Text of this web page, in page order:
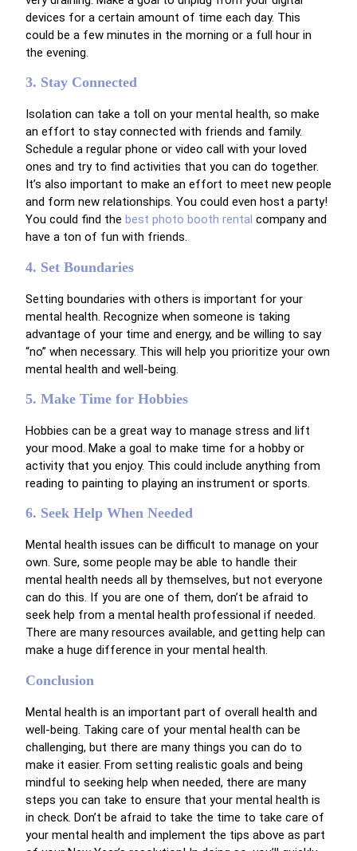
devices for a certain amount of time each day. This
could be a few minutes in the morning or a full hour in
the evening.
3. Stay Connected
Isolation can take a toll on your mental health, so make
an effort to stay connected with friends and family.
Schedule a regular phone or video call with your loved
ones and try to find activities that you can do together.
It’s also important to make an effort to meet new people
and form new relationships. You could even host a party!
You could find the best photo booth rental company and
have a ton of fun with friends.
4. Set Boundaries
Setting boundaries with others is important for your
mental health. Recognize when someone is taking
advantage of your time and energy, and be willing to say
“no” when necessary. This will help you prioritize your own
mental health and well-being.
5. Make Time for Hobbies
Hobbies can be a great way to manage stress and lift
your mood. Make a goal to make time for a hobby or
activity that you enjoy. This could include anything from
reading to painting to playing an instrument or sports.
6. Seek Help When Needed
Mental health issues can be difficult to manage on your
own. Sure, some people may be able to handle their
mental health needs all by themselves, but not everyone
can do this. If you are one of them, don’t be afraid to
seek help from a mental health professional if needed.
There are many resources available, and getting help can
make a huge difference in your mental health.
Conclusion
Mental health is an important part of overall health and
well-being. Taking care of your mental health can be
challenging, but there are many things you can do to
make it easier. From setting realistic goals and being
mindful to seeking help when needed, there are many
steps you can take to ensure that your mental health is
in check. Don’t be afraid to take the time to take care of
your mental health and implement the tips above as part